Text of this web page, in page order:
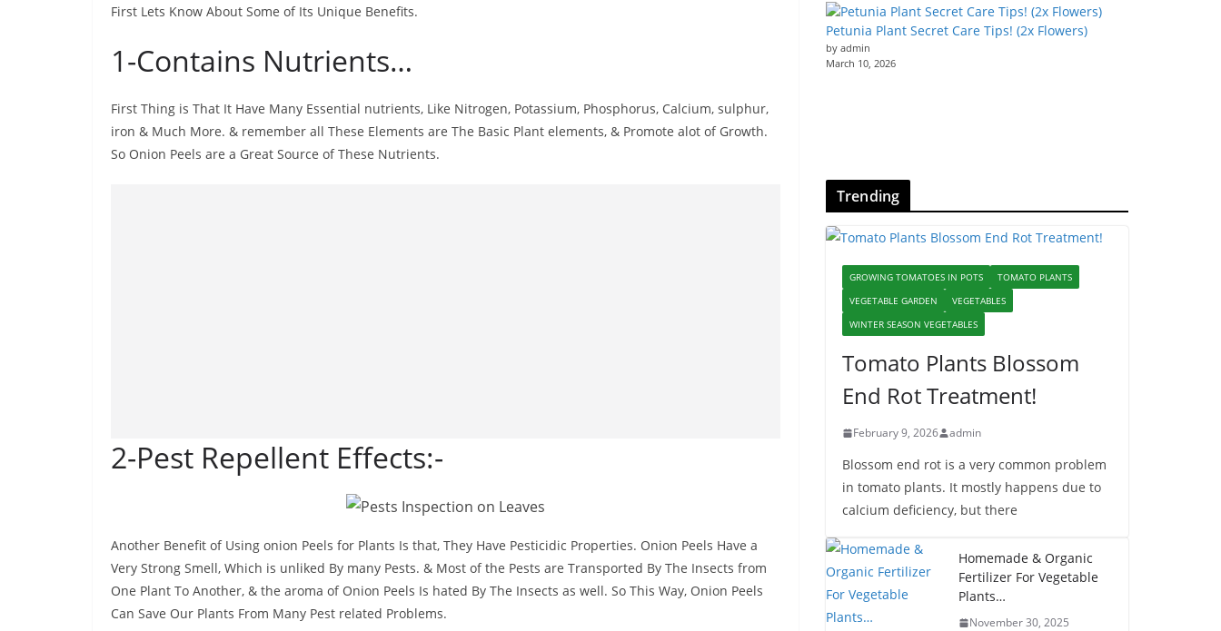
First Lets Know About Some of Its Unique Benefits.
1-Contains Nutrients…
First Thing is That It Have Many Essential nutrients, Like Nitrogen, Potassium, Phosphorus, Calcium, sulphur,
iron & Much More. & remember all These Elements are The Basic Plant elements, & Promote alot of Growth.
So Onion Peels are a Great Source of These Nutrients.
2-Pest Repellent Effects:-
Another Benefit of Using onion Peels for Plants Is that, They Have Pesticidic Properties. Onion Peels Have a
Very Strong Smell, Which is unliked By many Pests. & Most of the Pests are Transported By The Insects from
One Plant To Another, & the aroma of Onion Peels Is hated By The Insects as well. So This Way, Onion Peels
Can Save Our Plants From Many Pest related Problems.
Petunia Plant Secret Care Tips! (2x Flowers)
by admin
March 10, 2026
Trending
GROWING TOMATOES IN POTS
TOMATO PLANTS
VEGETABLE GARDEN
VEGETABLES
WINTER SEASON VEGETABLES
Tomato Plants Blossom
End Rot Treatment!
February 9, 2026 admin
Blossom end rot is a very common problem
in tomato plants. It mostly happens due to
calcium deficiency, but there
Homemade & Organic
Fertilizer For Vegetable
Plants…
November 30, 2025